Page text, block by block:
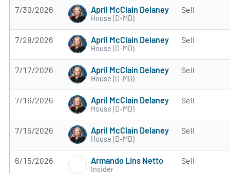
7/30/2026 April McClain Delaney
House (D-MD)
Sell
7/28/2026 April McClain Delaney
House (D-MD)
Sell
7/17/2026 April McClain Delaney
House (D-MD)
Sell
7/16/2026 April McClain Delaney
House (D-MD)
Sell
7/15/2026 April McClain Delaney
House (D-MD)
Sell
6/15/2026 Armando Lins Netto
Insider
Sell